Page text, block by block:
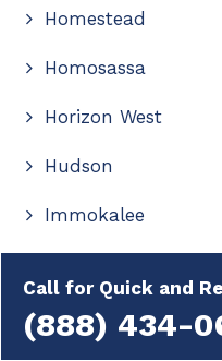
Call for Quick and
(888) 434-
Homestead
Homosassa
Horizon West
Hudson
Immokalee
Indian Rocks Beach